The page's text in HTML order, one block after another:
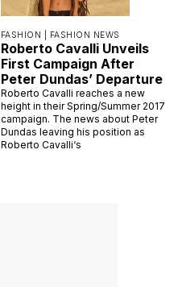
FASHION | FASHION NEWS
Roberto Cavalli Unveils
First Campaign After
Peter Dundas’ Departure
Roberto Cavalli reaches a new
height in their Spring/Summer 2017
campaign. The news about Peter
Dundas leaving his position as
Roberto Cavalli‘s